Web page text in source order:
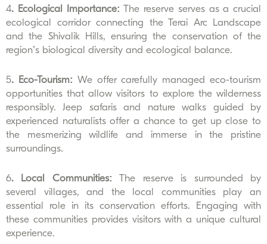
4. Ecological Importance: The reserve serves as a crucial
ecological corridor connecting the Terai Arc Landscape
and the Shivalik Hills, ensuring the conservation of the
region’s biological diversity and ecological balance.
5. Eco-Tourism: We offer carefully managed eco-tourism
opportunities that allow visitors to explore the wilderness
responsibly. Jeep safaris and nature walks guided by
experienced naturalists offer a chance to get up close to
the mesmerizing wildlife and immerse in the pristine
surroundings.
6. Local Communities: The reserve is surrounded by
several villages, and the local communities play an
essential role in its conservation efforts. Engaging with
these communities provides visitors with a unique cultural
experience.